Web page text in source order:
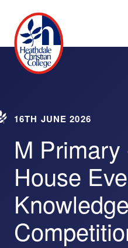
16TH JUNE 2026
M
House
Knowledge